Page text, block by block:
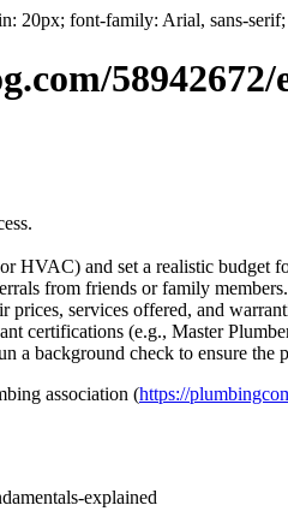
20px; font-family: Arial, sans-
HVAC) and set a realistic budget
from friends or family members.
prices, services offered, and
certifications (e.g., Master
a background check to ensure the
association (https://